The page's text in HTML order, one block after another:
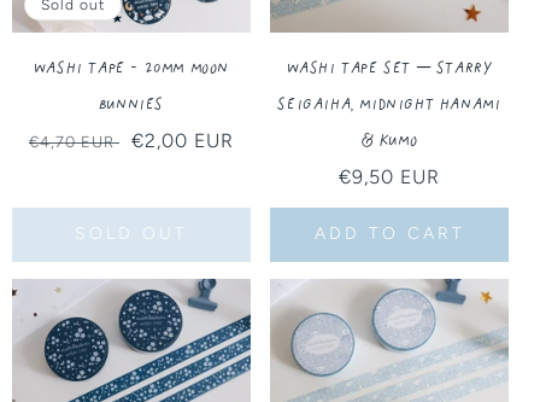
Sold out
Washi Tape - 20MM Moon
Bunnies
Regular
€4,70 EUR
Sale
€2,00 EUR
SOLD OUT
Washi Tape Set – Starry
Seigaiha, Midnight Hanami
& Kumo
Regular
price
€9,50 EUR
ADD TO CART